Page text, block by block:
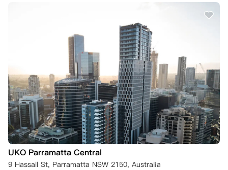
UKO Parramatta Central
9 Hassall St, Parramatta NSW 2150, Australia